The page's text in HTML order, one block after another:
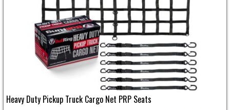
Heavy Duty Pickup Truck Cargo Net PRP Seats